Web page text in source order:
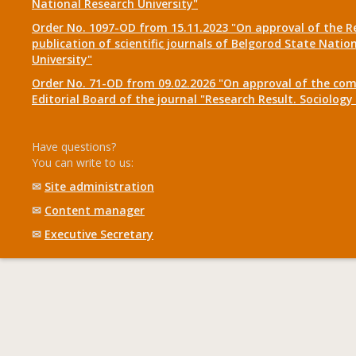
National Research University"
Order No. 1097-OD from 15.11.2023 "On approval of the
publication of scientific journals of Belgorod State
University"
Order No. 71-OD from 09.02.2026 "On approval of the
Editorial Board of the journal "Research Result.
Have questions?
You can write to us:
✉ Site administration
✉ Content manager
✉ Executive Secretary